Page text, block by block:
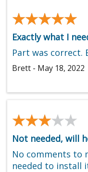
★★★★★
★★★★★
Exactly what I
Part was correct.
Brett - May 18, 2022
★★★★★
★★★★★
Not needed, will
No comments to
needed to install